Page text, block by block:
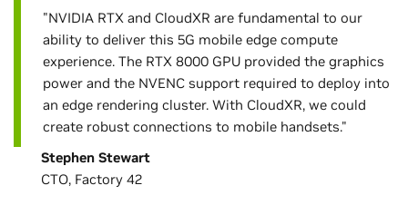
"NVIDIA RTX and CloudXR are fundamental to our
ability to deliver this 5G mobile edge compute
experience. The RTX 8000 GPU provided the graphics
power and the NVENC support required to deploy into
an edge rendering cluster. With CloudXR, we could
create robust connections to mobile handsets."
Stephen Stewart
CTO, Factory 42